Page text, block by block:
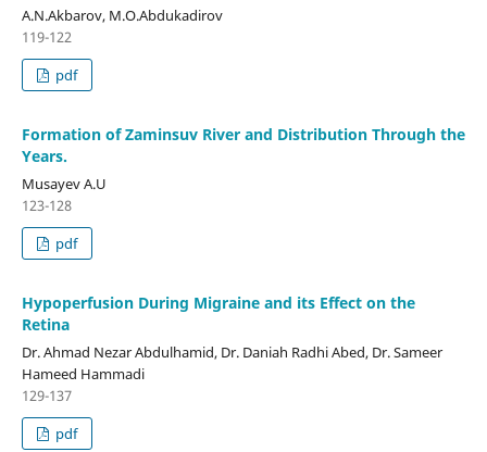
A.N.Akbarov, M.O.Abdukadirov
119-122
pdf
Formation of Zaminsuv River and Distribution Through the
Years.
Musayev A.U
123-128
pdf
Hypoperfusion During Migraine and its Effect on the
Retina
Dr. Ahmad Nezar Abdulhamid, Dr. Daniah Radhi Abed, Dr. Sameer
Hameed Hammadi
129-137
pdf